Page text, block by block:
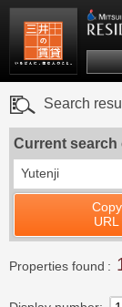
Search
Current
Yutenji
Copy
URL
Properties found